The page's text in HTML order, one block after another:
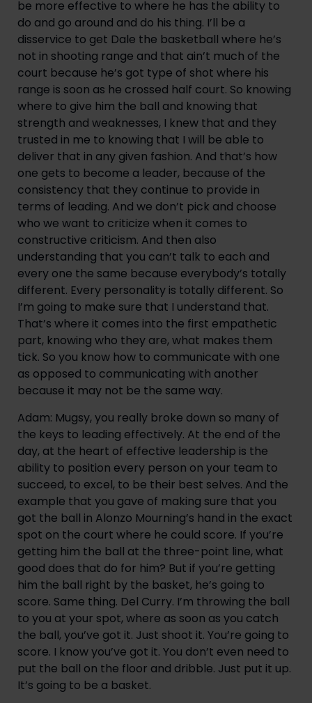
be more effective to where he has the ability to
do and go around and do his thing. I’ll be a
disservice to get Dale the basketball where he’s
not in shooting range and that ain’t much of the
court because he’s got type of shot where his
range is soon as he crossed half court. So knowing
where to give him the ball and knowing that
strength and weaknesses, I knew that and they
trusted in me to knowing that I will be able to
deliver that in any given fashion. And that’s how
one gets to become a leader, because of the
consistency that they continue to provide in
terms of leading. And we don’t pick and choose
who we want to criticize when it comes to
constructive criticism. And then also
understanding that you can’t talk to each and
every one the same because everybody’s totally
different. Every personality is totally different. So
I’m going to make sure that I understand that.
That’s where it comes into the first empathetic
part, knowing who they are, what makes them
tick. So you know how to communicate with one
as opposed to communicating with another
because it may not be the same way.
Adam: Mugsy, you really broke down so many of
the keys to leading effectively. At the end of the
day, at the heart of effective leadership is the
ability to position every person on your team to
succeed, to excel, to be their best selves. And the
example that you gave of making sure that you
got the ball in Alonzo Mourning’s hand in the exact
spot on the court where he could score. If you’re
getting him the ball at the three-point line, what
good does that do for him? But if you’re getting
him the ball right by the basket, he’s going to
score. Same thing. Del Curry. I’m throwing the ball
to you at your spot, where as soon as you catch
the ball, you’ve got it. Just shoot it. You’re going to
score. I know you’ve got it. You don’t even need to
put the ball on the floor and dribble. Just put it up.
It’s going to be a basket.